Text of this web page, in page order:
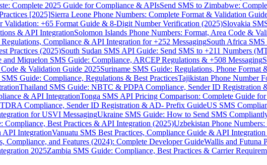
Complete 2025 Guide for Compliance & APIsSend SMS to Zimbabwe:
[2025]Sierra Leone Phone Numbers: Complete Format & Validation
Validation: +65 Format Guide & 8-Digit Number Verification (2025)Slovakia
& API IntegrationSolomon Islands Phone Numbers: Format, Area Code &
Compliance & API Integration for +252 MessagingSouth Africa
Practices (2025)South Sudan SMS API Guide: Send SMS to +211 Numbers
and Miquelon SMS Guide: Compliance, ARCEP Regulations & +508 Messaging
& Validation Guide 2025Suriname SMS Guide: Regulations, Phone Format
Guide: Compliance, Regulations & Best PracticesTajikistan Phone Number
Thailand SMS Guide: NBTC & PDPA Compliance, Sender ID Registration
& API IntegrationTonga SMS API Pricing Comparison: Complete Guide
Compliance, Sender ID Registration & AD- Prefix GuideUS SMS
for USVI MessagingUkraine SMS Guide: How to Send SMS
Compliance, Best Practices & API Integration (2025)Uzbekistan Phone
API IntegrationVanuatu SMS Best Practices, Compliance Guide & API
Compliance, and Features (2024): Complete Developer GuideWallis and Futuna
2025Zambia SMS Guide: Compliance, Best Practices & Carrier